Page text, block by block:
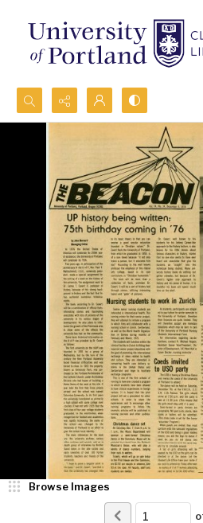
Search...
Browse Images